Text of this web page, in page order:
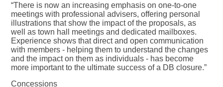
“There is now an increasing emphasis on one-to-one
meetings with professional advisers, offering personal
illustrations that show the impact of the proposals, as
well as town hall meetings and dedicated mailboxes.
Experience shows that direct and open communication
with members - helping them to understand the changes
and the impact on them as individuals - has become
more important to the ultimate success of a DB closure.”
Concessions